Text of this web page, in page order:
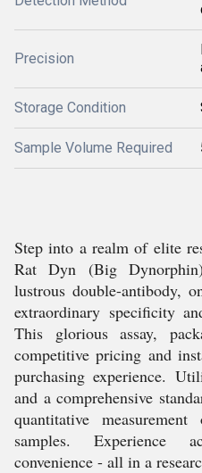
Precision
Storage Condition
Sample Volume Required
Step into a realm of elite
Rat Dyn (Big
lustrous double-antibody,
extraordinary specificity
This glorious assay,
competitive pricing and
purchasing experience.
and a comprehensive
quantitative
samples. Experience
convenience - all in a